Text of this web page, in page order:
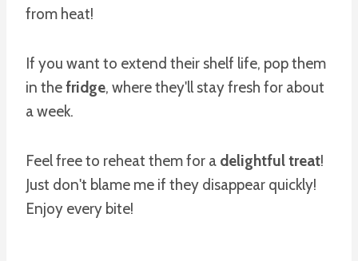
from heat!
If you want to extend their shelf life, pop them
in thefridge, where they'll stay fresh for about
a week.
Feel free to reheat them for a delightful treat!
Just don't blame me if they disappear quickly!
Enjoy every bite!